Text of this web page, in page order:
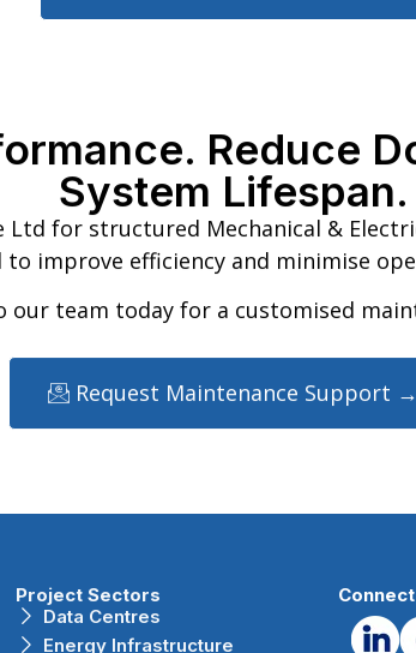
Reduce
System Lifespan.
Ltd for structured Mechanical &
to improve efficiency and minimise
our team today for a customised
Request Maintenance Support →
Project Sectors
Data Centres
Energy Infrastructure